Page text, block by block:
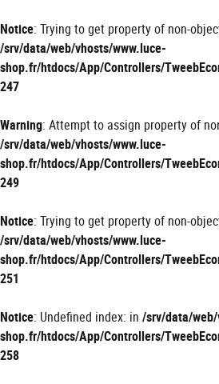
Notice: Trying to get property of non-
/srv/data/web/vhosts/www.luce-
shop.fr/htdocs/App/Controllers/
247
Warning: Attempt to assign property of
/srv/data/web/vhosts/www.luce-
shop.fr/htdocs/App/Controllers/
249
Notice: Trying to get property of non-
/srv/data/web/vhosts/www.luce-
shop.fr/htdocs/App/Controllers/
251
Notice: Undefined index: in /srv/data/
shop.fr/htdocs/App/Controllers/
258